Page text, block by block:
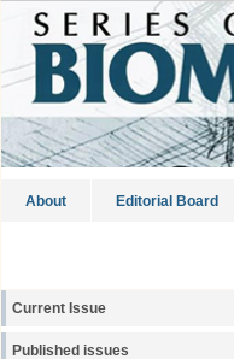
About Editorial Board
Current Issue
Published issues